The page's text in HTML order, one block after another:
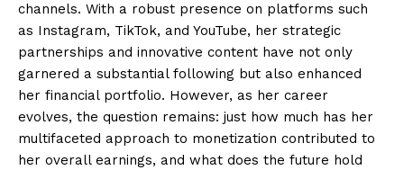
channels. With a robust presence on platforms such
as Instagram, TikTok, and YouTube, her strategic
partnerships and innovative content have not only
garnered a substantial following but also enhanced
her financial portfolio. However, as her career
evolves, the question remains: just how much has her
multifaceted approach to monetization contributed to
her overall earnings, and what does the future hold